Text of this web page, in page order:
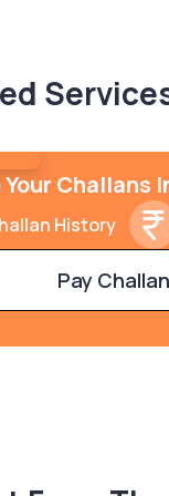
Challans
History
Pay